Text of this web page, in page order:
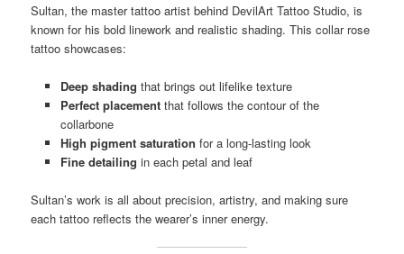
Sultan, the master tattoo artist behind DevilArt Tattoo Studio, is
known for his bold linework and realistic shading. This collar rose
tattoo showcases:
Deep shading that brings out lifelike texture
Perfect placementthat follows the contour of the
collarbone
High pigment saturation for a long-lasting look
Fine detailing in each petal and leaf
Sultan’s work is all about precision, artistry, and making sure
each tattoo reflects the wearer’s inner energy.